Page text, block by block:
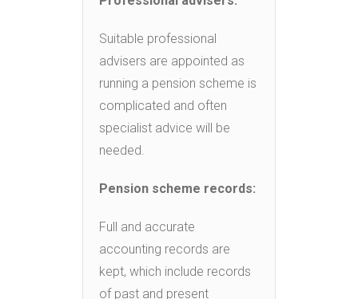
Suitable professional
advisers are appointed as
running a pension scheme is
complicated and often
specialist advice will be
needed.
Pension scheme records:
Full and accurate
accounting records are
kept, which include records
of past and present